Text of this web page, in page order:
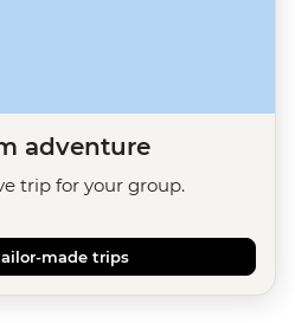
adventure
trip for your group.
made trips